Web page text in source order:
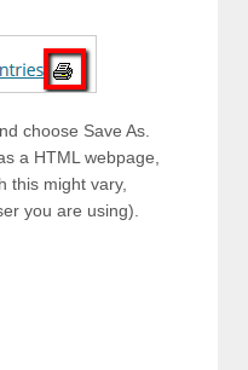
choose Save As.
a HTML webpage,
this might vary,
you are using).